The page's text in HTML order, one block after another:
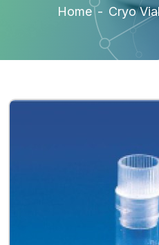
Home - Cryo